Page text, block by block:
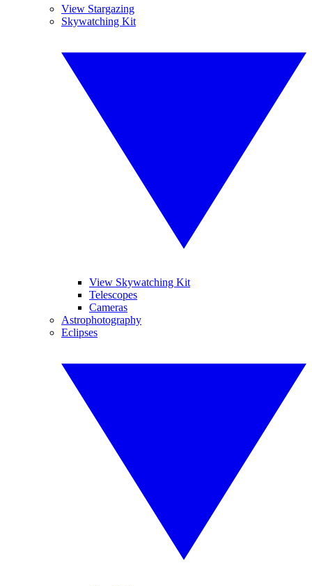
View Stargazing
Skywatching Kit
View Skywatching Kit
Telescopes
Cameras
Astrophotography
Eclipses